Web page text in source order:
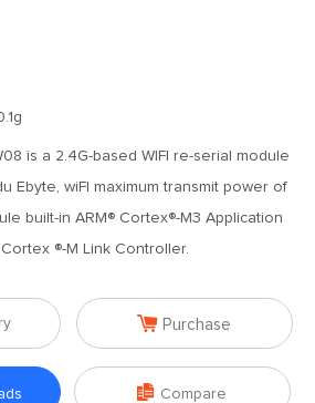
is a 2.4G-based WIFI re-serial module
Ebyte, wiFI maximum transmit power of
built-in ARM® Cortex®-M3 Application
®-M Link Controller.
 Purchase
 Compare